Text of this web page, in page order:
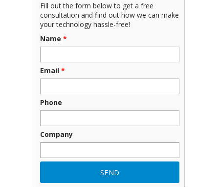
Fill out the form below to get a free
consultation and find out how we can make
your technology hassle-free!
Name *
Email *
Phone
Company